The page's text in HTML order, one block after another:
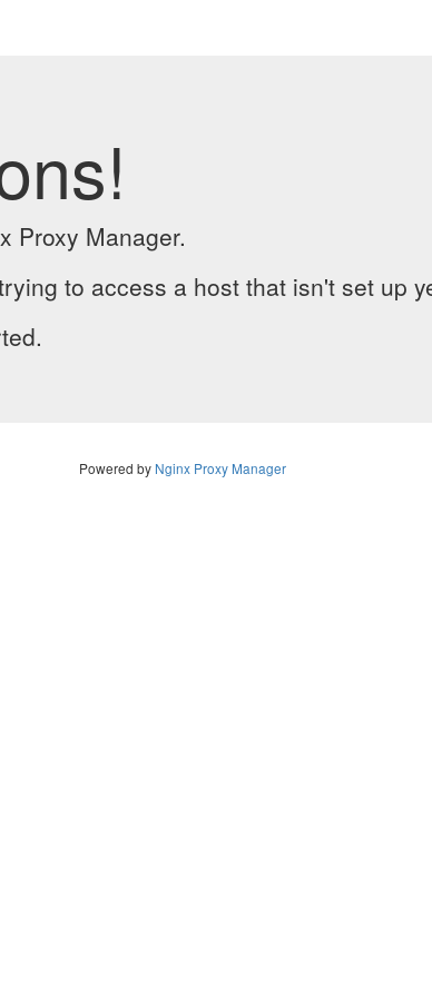
Proxy Manager.
to access a host that isn't set up
Powered by Nginx Proxy Manager